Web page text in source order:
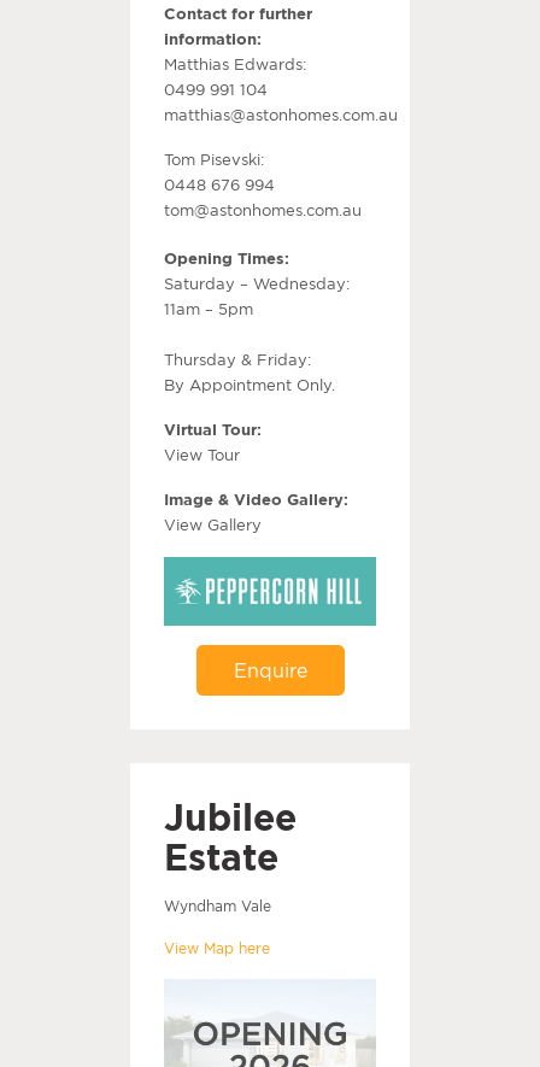
Contact for further
information:
Matthias Edwards:
0499 991 104
matthias@astonhomes.com.au
Tom Pisevski:
0448 676 994
tom@astonhomes.com.au
Opening Times:
Saturday – Wednesday:
11am – 5pm
Thursday & Friday:
By Appointment Only.
Virtual Tour:
View Tour
Image & Video Gallery:
View Gallery
Enquire
Jubilee
Estate
Wyndham Vale
View Map here